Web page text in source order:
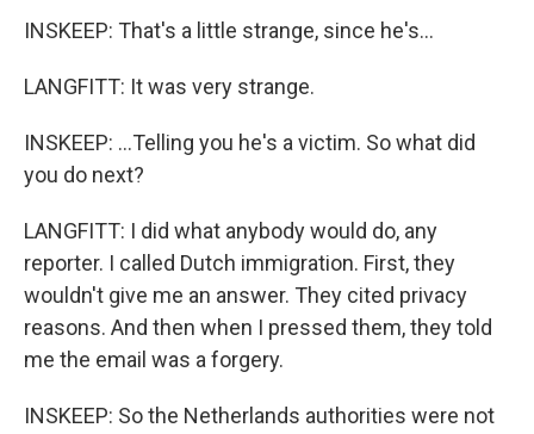
INSKEEP: That's a little strange, since he's...
LANGFITT: It was very strange.
INSKEEP: ...Telling you he's a victim. So what did
you do next?
LANGFITT: I did what anybody would do, any
reporter. I called Dutch immigration. First, they
wouldn't give me an answer. They cited privacy
reasons. And then when I pressed them, they told
me the email was a forgery.
INSKEEP: So the Netherlands authorities were not